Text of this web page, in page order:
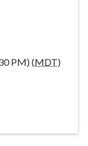
PM) (MDT)